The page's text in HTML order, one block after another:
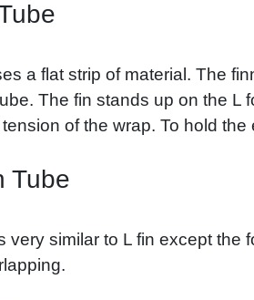
a flat strip of material. The
The fin stands up on the L
of the wrap. To hold
Tube
very similar to L fin except the